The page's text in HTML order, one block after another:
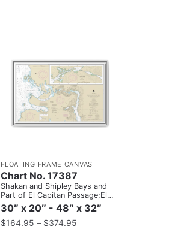
FLOATING FRAME CANVAS
Chart No. 17387
Shakan and Shipley Bays and
Part of El Capitan Passage;El
Capitan Pasage, Dry Pass to
Shakan Strait
30″ x 20″ - 48″ x 32″
$164.95 – $374.95